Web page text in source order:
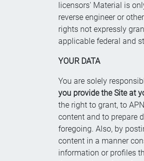
licensors' Material is
reverse engineer or
rights not expressly
applicable federal and
YOUR DATA
You are solely
you provide the Site at
the right to grant, to
content and to prepare
foregoing. Also, by
content in a manner
information or profiles